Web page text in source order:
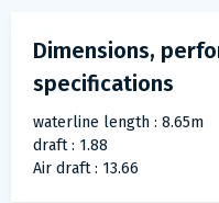
Dimensions, performance and technical
specifications
waterline length : 8.65m
draft : 1.88
Air draft : 13.66